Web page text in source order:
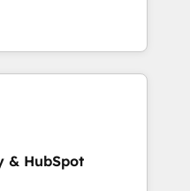
・引用を前提にコンテ
上の導入実績 ✓
からお気軽にお問い合わ
a CRM
other way around.
clear objectives,
measurable KPIs.
The question is
hub, integrated with
ERPs, and any
& HubSpot